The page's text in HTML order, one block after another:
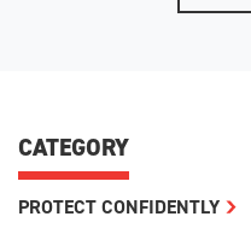
CATEGORY
PROTECT CONFIDENTLY